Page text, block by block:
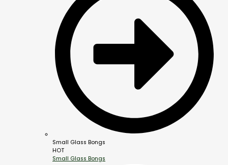
Small Glass Bongs
HOT
Small Glass Bongs